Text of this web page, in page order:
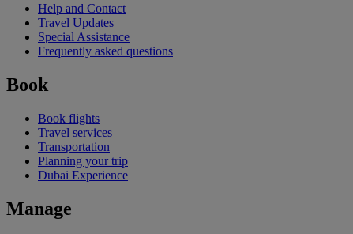
Help and Contact
Travel Updates
Special Assistance
Frequently asked questions
Book
Book flights
Travel services
Transportation
Planning your trip
Dubai Experience
Manage